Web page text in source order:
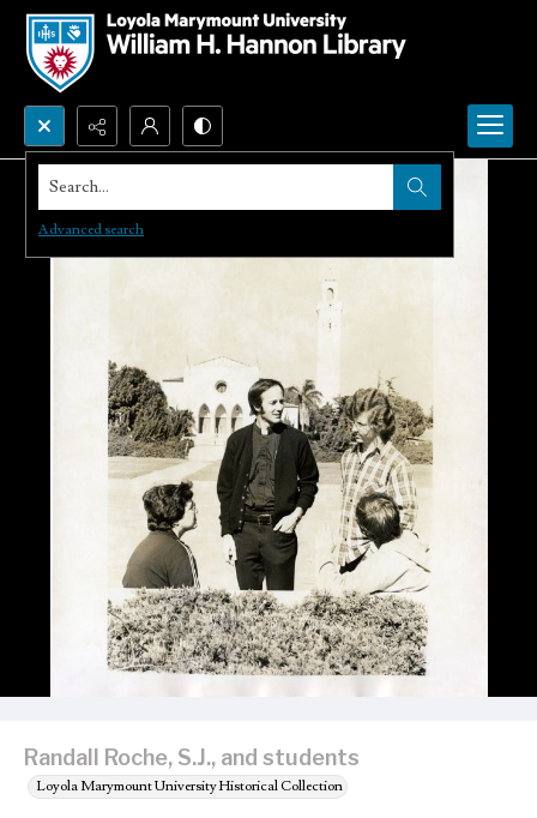
Search...
Advanced search
Randall Roche, S.J., and students
Loyola Marymount University Historical Collection